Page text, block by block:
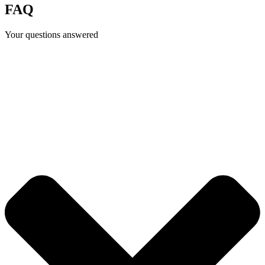
FAQ
Your questions answered